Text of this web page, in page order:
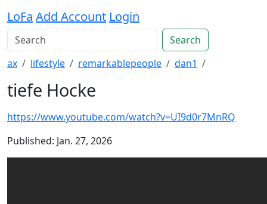
LoFa Add Account Login
Search
ax
lifestyle remarkablepeople dan1
tiefe Hocke
https://www.youtube.com/watch?v=UI9d0r7MnRQ
Published: Jan. 27, 2026